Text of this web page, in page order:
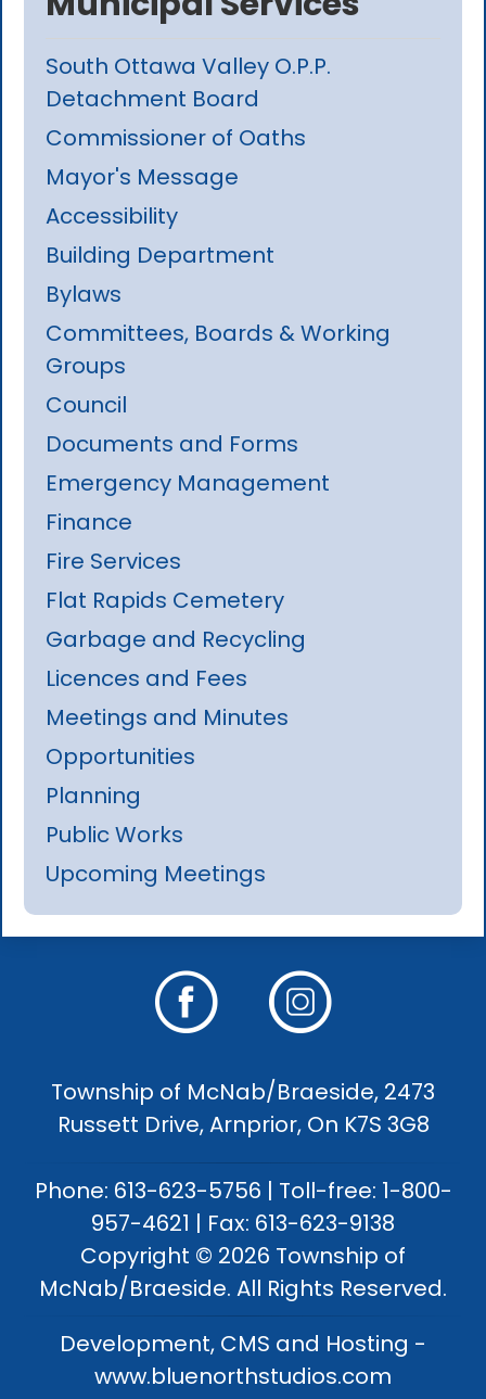
South Ottawa Valley O.P.P.
Detachment Board
Commissioner of Oaths
Mayor's Message
Accessibility
Building Department
Bylaws
Committees, Boards & Working
Groups
Council
Documents and Forms
Emergency Management
Finance
Fire Services
Flat Rapids Cemetery
Garbage and Recycling
Licences and Fees
Meetings and Minutes
Opportunities
Planning
Public Works
Upcoming Meetings
Township of McNab/Braeside, 2473
Russett Drive, Arnprior, On K7S 3G8
Phone: 613-623-5756 | Toll-free: 1-800-
957-4621 | Fax: 613-623-9138
Copyright © 2026 Township of
McNab/Braeside. All Rights Reserved.
Development, CMS and Hosting -
www.bluenorthstudios.com